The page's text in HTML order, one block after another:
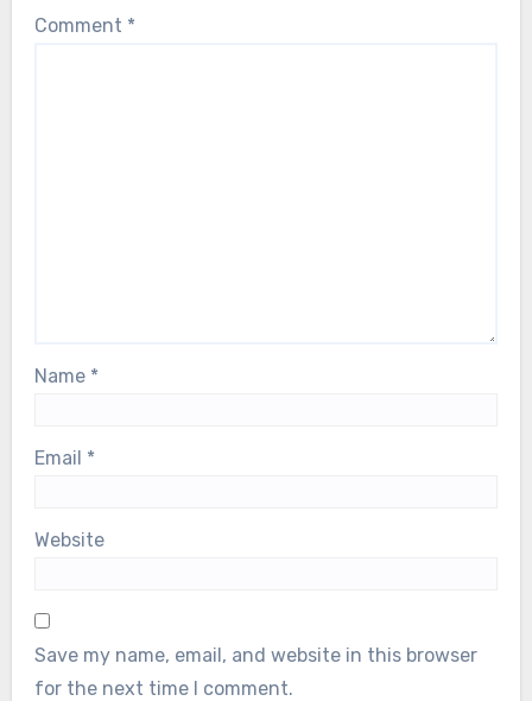
Comment *
Name *
Email *
Website
Save my name, email, and website in this browser
for the next time I comment.